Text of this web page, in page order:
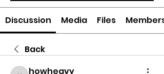
Discussion Media Files Members
Back
howheavy